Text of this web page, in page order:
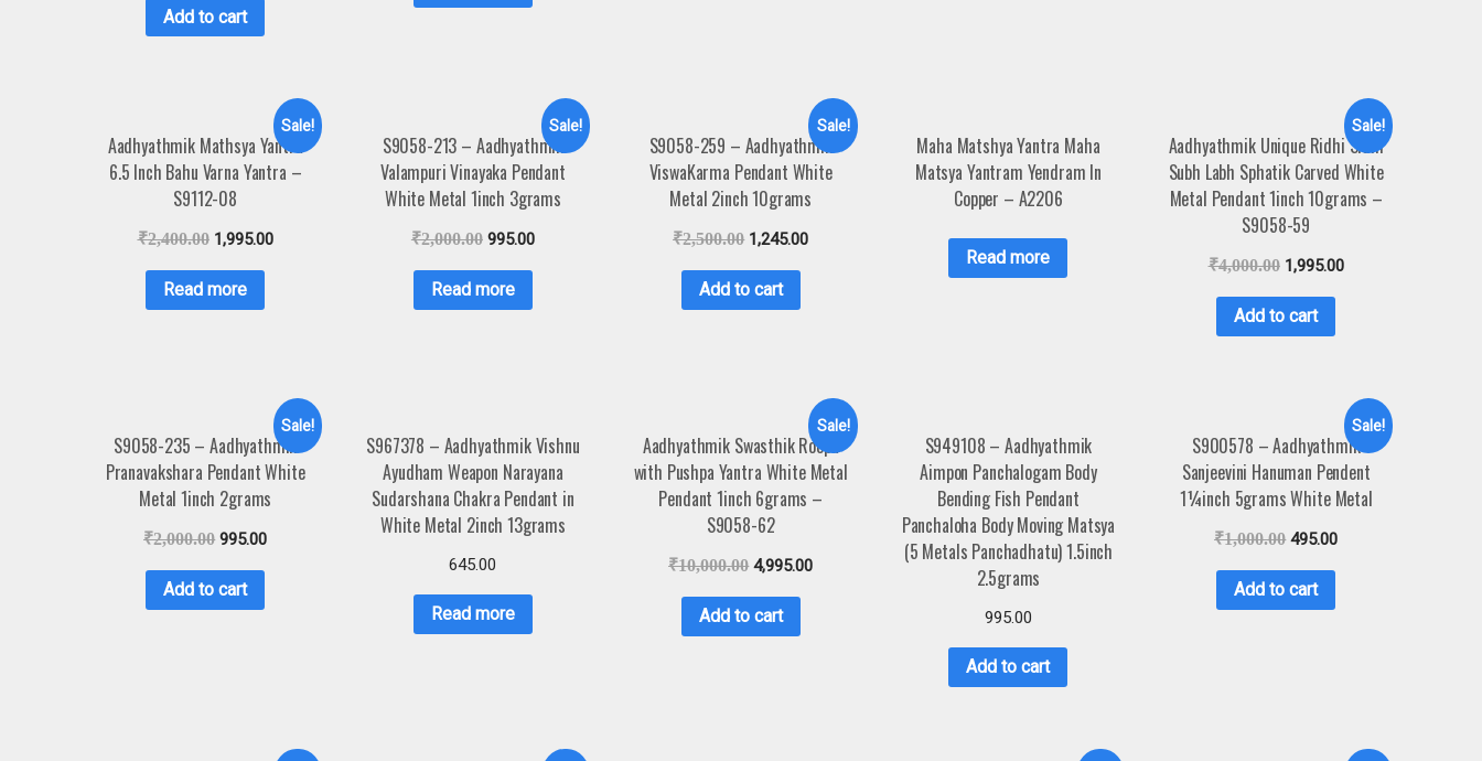
Add to cart
Sale!
Aadhyathmik Mathsya Yantra
6.5 Inch Bahu Varna Yantra –
S9112-08
₹2,400.00 1,995.00
Read more
Sale!
S9058-213 – Aadhyathmik
Valampuri Vinayaka Pendant
White Metal 1inch 3grams
₹2,000.00 995.00
Read more
Sale!
S9058-259 – Aadhyathmik
ViswaKarma Pendant White
Metal 2inch 10grams
₹2,500.00 1,245.00
Add to cart
Maha Matshya Yantra Maha
Matsya Yantram Yendram In
Copper – A2206
Read more
Sale!
Aadhyathmik Unique Ridhi Sidhi
Subh Labh Sphatik Carved White
Metal Pendant 1inch 10grams –
S9058-59
₹4,000.00 1,995.00
Add to cart
Sale!
S9058-235 – Aadhyathmik
Pranavakshara Pendant White
Metal 1inch 2grams
₹2,000.00 995.00
Add to cart
S967378 – Aadhyathmik Vishnu
Ayudham Weapon Narayana
Sudarshana Chakra Pendant in
White Metal 2inch 13grams
645.00
Read more
Sale!
Aadhyathmik Swasthik Roopu
with Pushpa Yantra White Metal
Pendant 1inch 6grams –
S9058-62
₹10,000.00 4,995.00
Add to cart
S949108 – Aadhyathmik
Aimpon Panchalogam Body
Bending Fish Pendant
Panchaloha Body Moving Matsya
(5 Metals Panchadhatu) 1.5inch
2.5grams
995.00
Add to cart
Sale!
S900578 – Aadhyathmik
Sanjeevini Hanuman Pendent
1¼inch 5grams White Metal
₹1,000.00 495.00
Add to cart